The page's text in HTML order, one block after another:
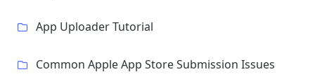
App Uploader Tutorial
Common Apple App Store Submission Issues